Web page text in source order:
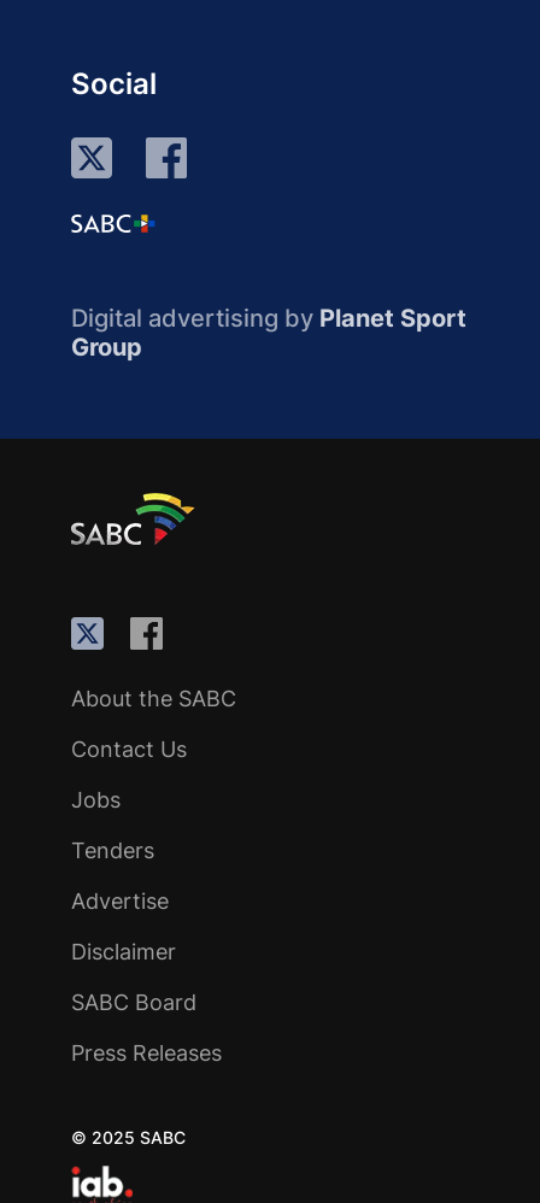
Social
Digital advertising by Planet Sport
Group
About the SABC
Contact Us
Jobs
Tenders
Advertise
Disclaimer
SABC Board
Press Releases
© 2025 SABC